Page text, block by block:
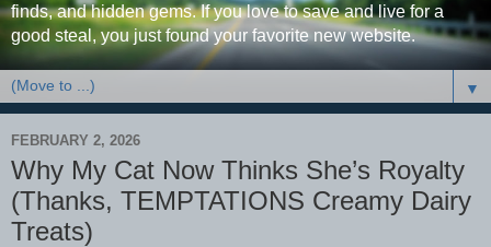
finds, and hidden gems. If you love to save and live for a
good steal, you just found your favorite new website.
▼
FEBRUARY 2, 2026
Why My Cat Now Thinks She’s Royalty
(Thanks, TEMPTATIONS Creamy Dairy
Treats)